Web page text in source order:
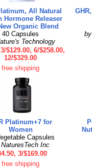
All Natural
Hormone Releaser
Organic Blend
40 Capsules
Technology
$129.00, 6/$258.00,
12/$329.00
free shipping
Platinum+7 for
Women
Capsules
Inc
3/$169.00
free shipping